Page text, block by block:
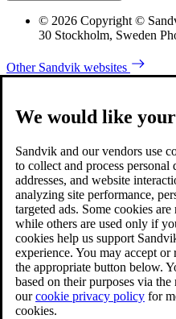
© 2026 Copyright ©
30 Stockholm, Sweden
Other Sandvik websites
We would like
Sandvik and our vendors use
to collect and process personal
addresses, and website
analyzing site performance,
targeted ads. Some cookies
while others are used only if
cookies help us support
experience. You may accept
the appropriate button below.
based on their purposes via
ourcookie privacy policy for
cookies.